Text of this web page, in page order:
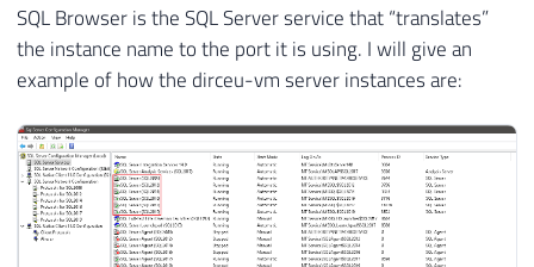
SQL Browser is the SQL Server service that “translates”
the instance name to the port it is using. I will give an
example of how the dirceu-vm server instances are: